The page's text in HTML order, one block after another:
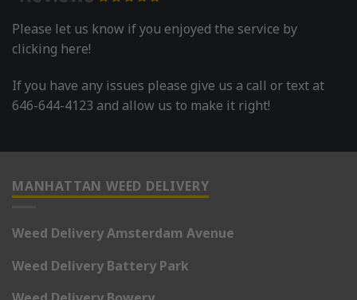
Please let us know if you enjoyed the service by
clicking here!
If you have any issues please give us a call or text at
646-644-4123 and allow us to make it right!
MANHATTAN WEED DELIVERY
Weed Delivery Amsterdam Avenue
Weed Delivery Battery Park